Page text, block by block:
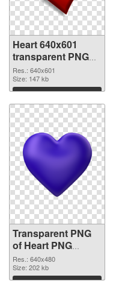
Heart 640x601
transparent PNG
graphic
Res.: 640x601
Size: 147 kb
Download
Transparent PNG
of Heart PNG
picture 640x480
Res.: 640x480
Size: 202 kb
Download